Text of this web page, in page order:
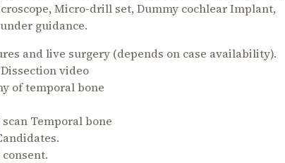
Micro-drill set, Dummy cochlear Implant,
guidance.
and live surgery (depends on case availability).
video
of temporal bone
Temporal bone